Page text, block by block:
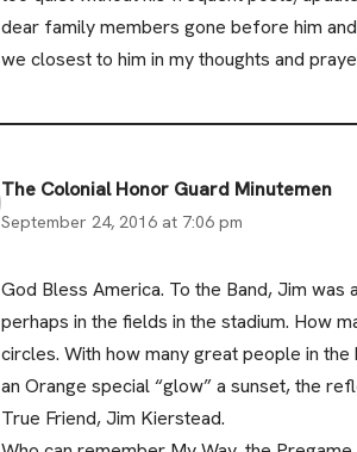
dear family members gone before him
we closest to him in my thoughts and
The Colonial Honor Guard Minutemen
September 24, 2016 at 7:06 pm
God Bless America. To the Band, Jim
perhaps in the fields in the stadium. How
circles. With how many great people in
an Orange special “glow” a sunset, the
True Friend, Jim Kierstead.